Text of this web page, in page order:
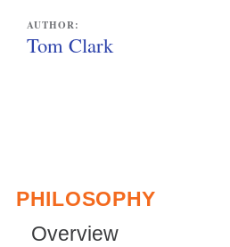
AUTHOR:
Tom Clark
PHILOSOPHY
Overview